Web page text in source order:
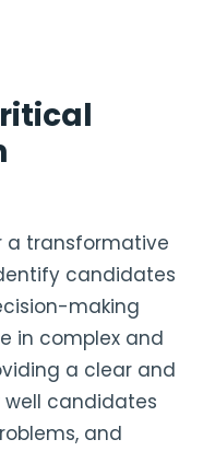
a transformative
candidates
making
in complex and
a clear and
candidates
and